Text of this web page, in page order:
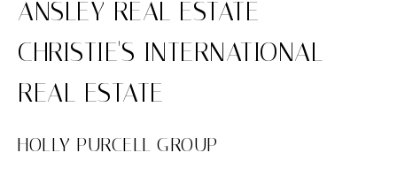
HOLLY PURCELL GROUP